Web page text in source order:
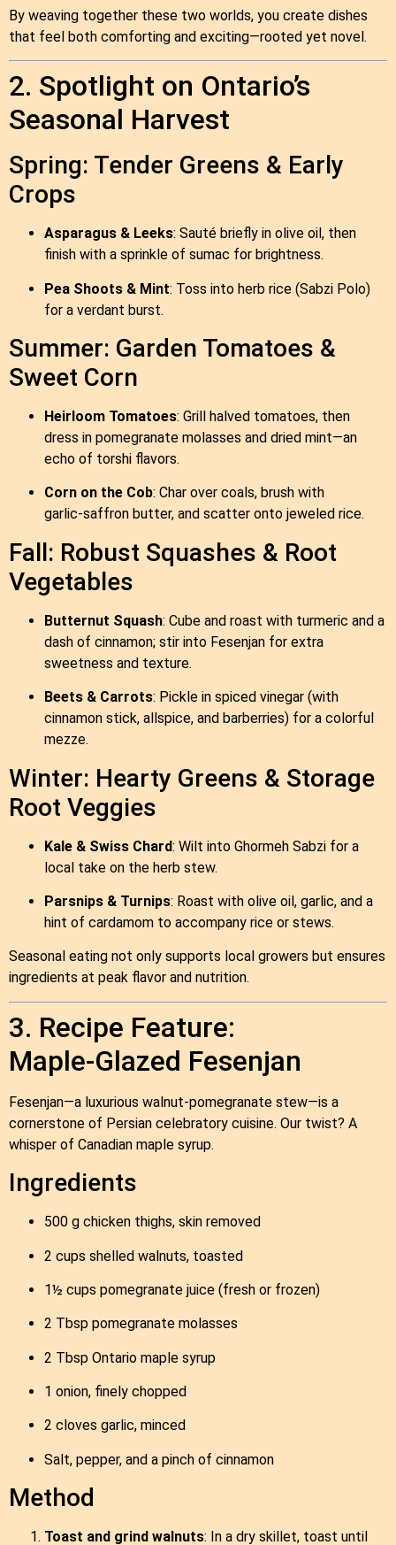
By weaving together these two worlds, you create dishes
that feel both comforting and exciting—rooted yet novel.
2. Spotlight on Ontario’s
Seasonal Harvest
Spring: Tender Greens & Early
Crops
Asparagus & Leeks: Sauté briefly in olive oil, then
finish with a sprinkle of sumac for brightness.
Pea Shoots & Mint: Toss into herb rice (Sabzi Polo)
for a verdant burst.
Summer: Garden Tomatoes &
Sweet Corn
Heirloom Tomatoes: Grill halved tomatoes, then
dress in pomegranate molasses and dried mint—an
echo of torshi flavors.
Corn on the Cob: Char over coals, brush with
garlic‑saffron butter, and scatter onto jeweled rice.
Fall: Robust Squashes & Root
Vegetables
Butternut Squash: Cube and roast with turmeric and a
dash of cinnamon; stir into Fesenjan for extra
sweetness and texture.
Beets & Carrots: Pickle in spiced vinegar (with
cinnamon stick, allspice, and barberries) for a colorful
mezze.
Winter: Hearty Greens & Storage
Root Veggies
Kale & Swiss Chard: Wilt into Ghormeh Sabzi for a
local take on the herb stew.
Parsnips & Turnips: Roast with olive oil, garlic, and a
hint of cardamom to accompany rice or stews.
Seasonal eating not only supports local growers but ensures
ingredients at peak flavor and nutrition.
3. Recipe Feature:
Maple‑Glazed Fesenjan
Fesenjan—a luxurious walnut‑pomegranate stew—is a
cornerstone of Persian celebratory cuisine. Our twist? A
whisper of Canadian maple syrup.
Ingredients
500 g chicken thighs, skin removed
2 cups shelled walnuts, toasted
1½ cups pomegranate juice (fresh or frozen)
2 Tbsp pomegranate molasses
2 Tbsp Ontario maple syrup
1 onion, finely chopped
2 cloves garlic, minced
Salt, pepper, and a pinch of cinnamon
Method
Toast and grind walnuts: In a dry skillet, toast until